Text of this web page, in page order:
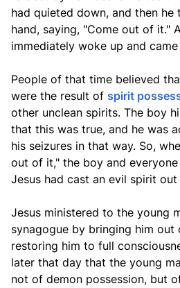
had quieted down, and then
hand, saying, "Come out of it."
immediately woke up and
People of that time believed
were the result of spirit
other unclean spirits. The boy
that this was true, and he was
his seizures in that way. So,
out of it," the boy and
Jesus had cast an evil spirit
Jesus ministered to the young
synagogue by bringing him
restoring him to full
later that day that the young
not of demon possession, but